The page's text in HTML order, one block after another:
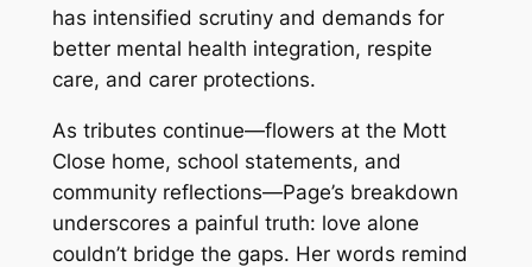
has intensified scrutiny and demands for
better mental health integration, respite
care, and carer protections.
As tributes continue—flowers at the Mott
Close home, school statements, and
community reflections—Page’s breakdown
underscores a painful truth: love alone
couldn’t bridge the gaps. Her words remind